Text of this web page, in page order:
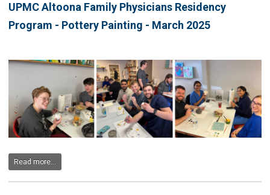
UPMC Altoona Family Physicians Residency
Program - Pottery Painting - March 2025
Read more...